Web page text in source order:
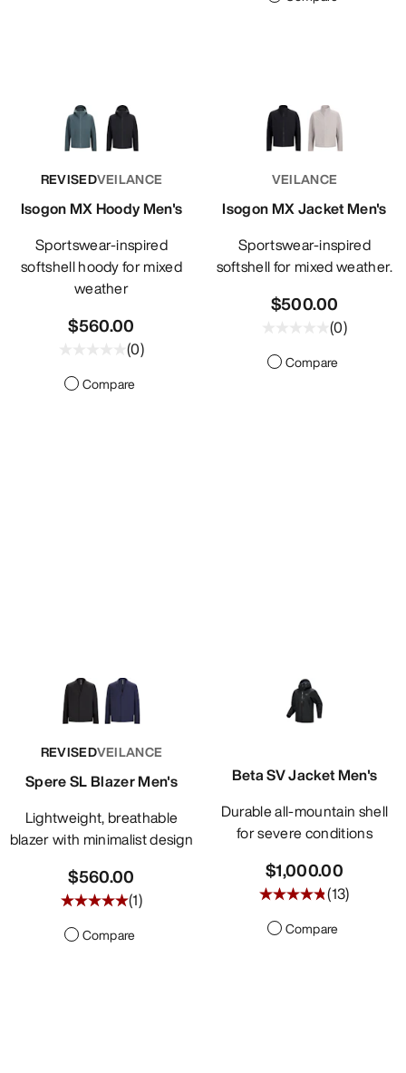
REVISEDVEILANCE
Isogon MX Hoody Men's
Sportswear-inspired
softshell hoody for mixed
weather
$560.00
(0)
Compare
VEILANCE
Isogon MX Jacket Men's
Sportswear-inspired
softshell for mixed weather.
$500.00
(0)
Compare
REVISEDVEILANCE
Spere SL Blazer Men's
Lightweight, breathable
blazer with minimalist design
$560.00
(1)
Compare
Beta SV Jacket Men's
Durable all-mountain shell
for severe conditions
$1,000.00
(13)
Compare